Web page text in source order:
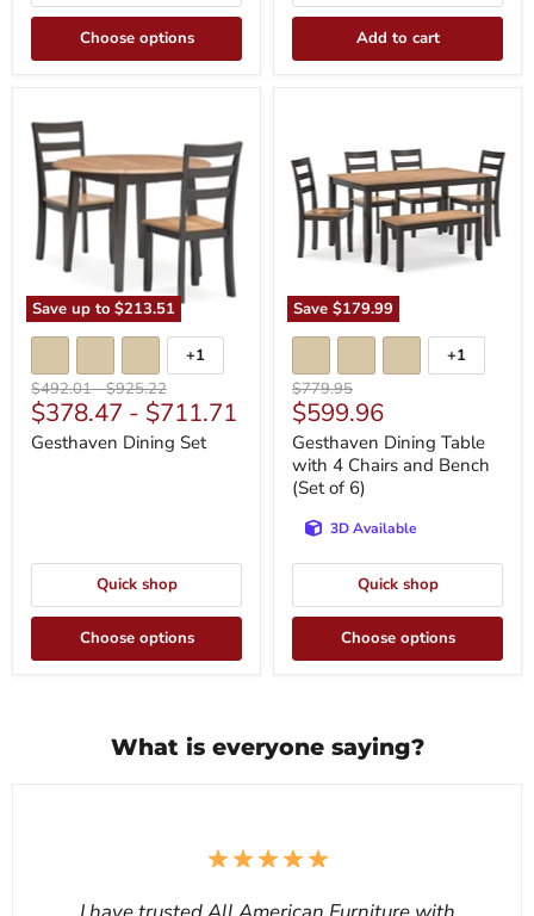
Choose options Add to cart
Save up to $213.51
Dining
Set
Toggle
swatches
+1
Original
price
$492.01-Original
price
$925.22
$378.47 - $711.71
Gesthaven Dining Set
Quick shop
Choose options
Save $179.99
with
4
Chairs
and
Bench
(Set
6)
Toggle
swatches
+1
Original
price
$779.95
Current
price
$599.96
Gesthaven Dining Table
with 4 Chairs and Bench
(Set of 6)
3D Available
Quick shop
Choose options
What is everyone saying?